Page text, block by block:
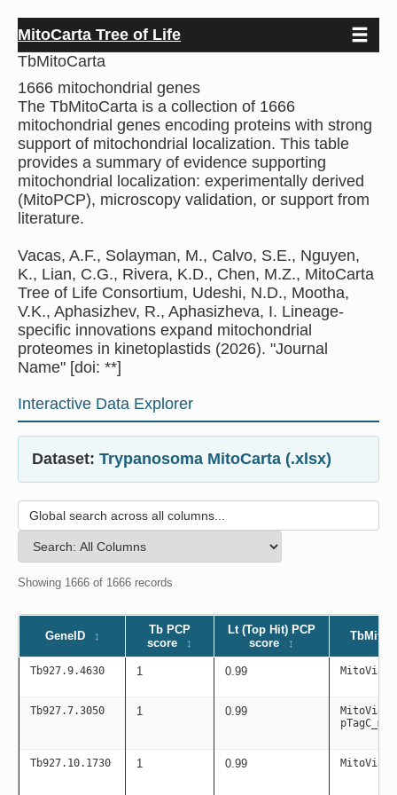
Skip
to
main
content
MitoCarta Tree of Life
TbMitoCarta
1666 mitochondrial genes
The TbMitoCarta is a collection of 1666
mitochondrial genes encoding proteins with strong
support of mitochondrial localization. This table
provides a summary of evidence supporting
mitochondrial localization: experimentally derived
(MitoPCP), microscopy validation, or support from
literature.
Vacas, A.F., Solayman, M., Calvo, S.E., Nguyen,
K., Lian, C.G., Rivera, K.D., Chen, M.Z., MitoCarta
Tree of Life Consortium, Udeshi, N.D., Mootha,
V.K., Aphasizhev, R., Aphasizheva, I. Lineage-
specific innovations expand mitochondrial
proteomes in kinetoplastids (2026). "Journal
Name" [doi: **]
Interactive Data Explorer
Dataset: Trypanosoma MitoCarta (.xlsx)
Showing 1666 of 1666 records
GeneID
Tb PCP
score
Lt (Top Hit) PCP
score
Tb927.9.4630 1 0.99
Tb927.7.3050 1 0.99
Tb927.10.1730 1 0.99